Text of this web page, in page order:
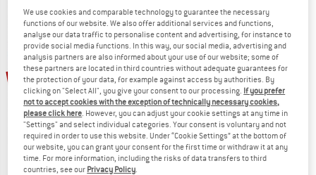
phase
NOW UP TO 50% OFF
TO THE SALE
15% 30%
We use cookies and comparable technology to guarantee the necessary
functions of our website. We also offer additional services and functions,
analyse our data traffic to personalise content and advertising, for instance to
provide social media functions. In this way, our social media, advertising and
analysis partners are also informed about your use of our website; some of
these partners are located in third countries without adequate guarantees for
the protection of your data, for example against access by authorities. By
clicking on "Select All", you give your consent to our processing. If you prefer
not to accept cookies with the exception of technically necessary cookies,
please click here . However, you can adjust your cookie settings at any time in
"Settings" and select individual categories. Your consent is voluntary and not
required in order to use this website. Under “Cookie Settings” at the bottom of
our website, you can grant your consent for the first time or withdraw it at any
time. For more information, including the risks of data transfers to third
countries, see our Privacy Policy